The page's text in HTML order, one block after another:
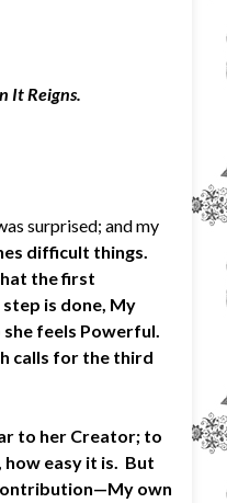
It Reigns.
surprised; and my
difficult things.
the first
is done, My
feels Powerful.
calls for the third
to her Creator; to
easy it is. But
own